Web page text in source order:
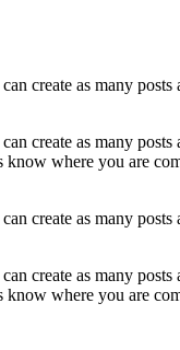
create as many posts
create as many posts
where you are
create as many posts
create as many posts
where you are